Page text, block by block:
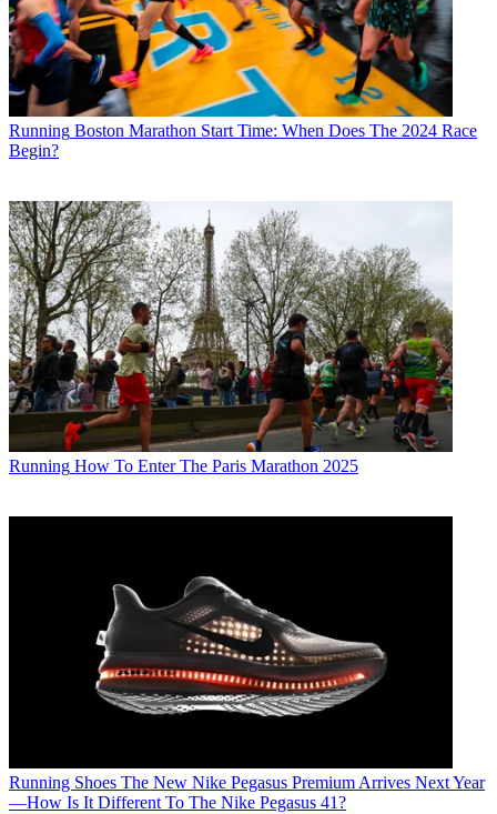
Running Boston Marathon Start Time: When Does The 2024 Race
Begin?
Running How To Enter The Paris Marathon 2025
Running Shoes The New Nike Pegasus Premium Arrives Next Year
—How Is It Different To The Nike Pegasus 41?